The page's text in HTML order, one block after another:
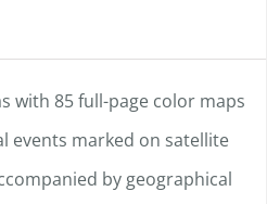
with 85 full-page color maps
events marked on satellite
by geographical